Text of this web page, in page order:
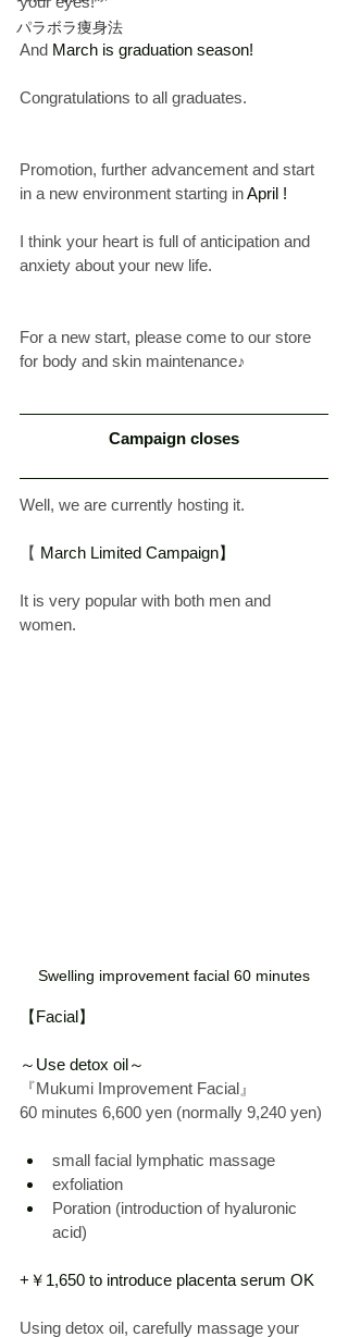
パラボラ痩身法
And March is graduation season!
Congratulations to all graduates.
Promotion, further advancement and start
in a new environment starting in April !
I think your heart is full of anticipation and
anxiety about your new life.
For a new start, please come to our store
for body and skin maintenance♪
Campaign closes
Well, we are currently hosting it.
【 March Limited Campaign】
It is very popular with both men and
women.
Swelling improvement facial 60 minutes
【Facial】
～Use detox oil～
『Mukumi Improvement Facial』
60 minutes 6,600 yen (normally 9,240 yen)
small facial lymphatic massage
exfoliation
Poration (introduction of hyaluronic
acid)
+￥1,650 to introduce placenta serum OK
Using detox oil, carefully massage your